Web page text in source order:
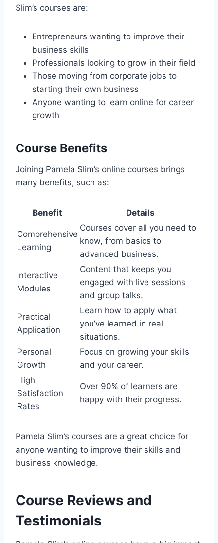
Slim’s courses are:
Entrepreneurs wanting to improve their
business skills
Professionals looking to grow in their field
Those moving from corporate jobs to
starting their own business
Anyone wanting to learn online for career
growth
Course Benefits
Joining Pamela Slim’s online courses brings
many benefits, such as:
Benefit Details
Comprehensive
Learning
Courses cover all you need to
know, from basics to
advanced business.
Interactive
Modules
Content that keeps you
engaged with live sessions
and group talks.
Practical
Application
Learn how to apply what
you’ve learned in real
situations.
Personal
Growth
Focus on growing your skills
and your career.
High
Satisfaction
Rates
Over 90% of learners are
happy with their progress.
Pamela Slim’s courses are a great choice for
anyone wanting to improve their skills and
business knowledge.
Course Reviews and
Testimonials